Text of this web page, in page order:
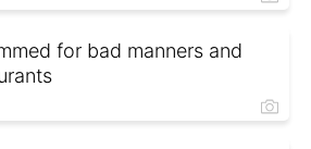
for bad manners and